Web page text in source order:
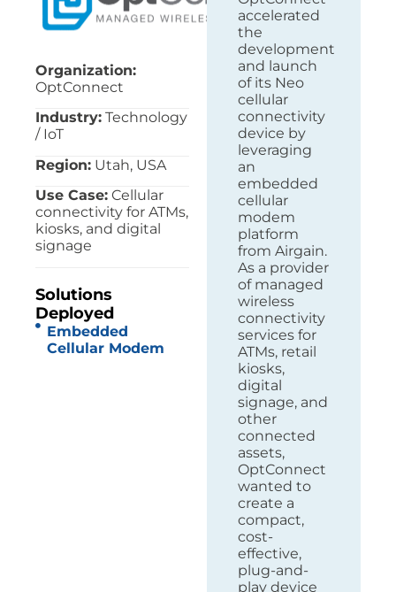
Organization:
OptConnect
Industry: Technology
/ IoT
Region: Utah, USA
Use Case: Cellular
connectivity for ATMs,
kiosks, and digital
signage
Solutions
Deployed
Embedded
Cellular Modem
accelerated
the
development
and launch
of its Neo
cellular
connectivity
device by
leveraging
an
embedded
cellular
modem
platform
from Airgain.
As a provider
of managed
wireless
connectivity
services for
ATMs, retail
kiosks,
digital
signage, and
other
connected
assets,
OptConnect
wanted to
create a
compact,
cost-
effective,
plug-and-
play device